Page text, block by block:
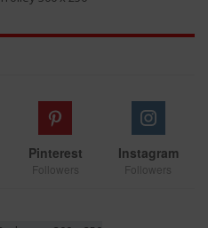
Pinterest
Followers
Instagram
Followers